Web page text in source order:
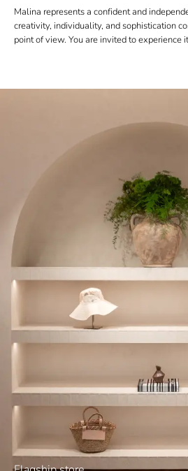
Malina represents a confident and
creativity, individuality, and sophistication
point of view. You are invited to experience